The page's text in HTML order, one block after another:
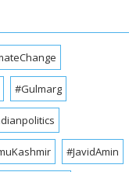
#Gulmarg
#JavidAmin